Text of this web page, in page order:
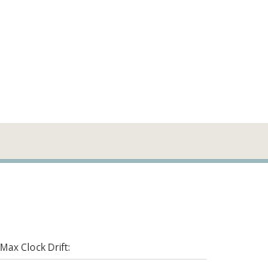
Max Clock Drift: